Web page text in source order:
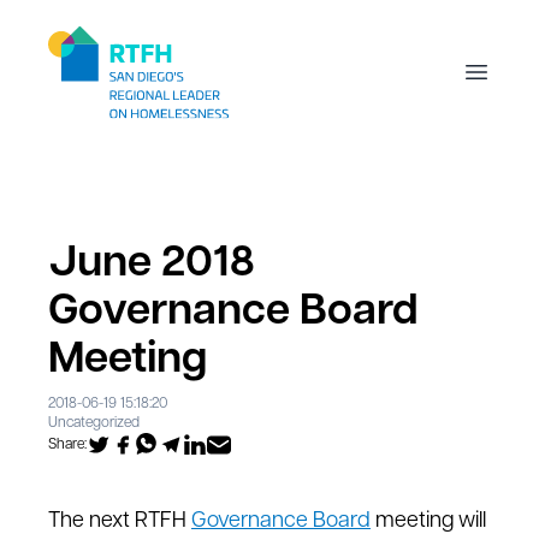
Open
June 2018
Governance Board
Meeting
2018-06-19 15:18:20
Uncategorized
Share:
The next RTFH Governance Board meeting will